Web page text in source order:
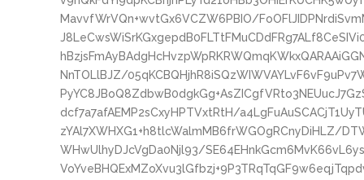
MavvfWrVQn+wvtGx6VCZW6PBIO/
NnTOLlBJZ/
dcf7a7afAEMP2sCxyHPTVxtRtH/
zYAl7XWHXG1+h8tlcWalmMB6frWGOgRCnyDiHLZ/
WHwUlhyDJcVgDa0Njl93/